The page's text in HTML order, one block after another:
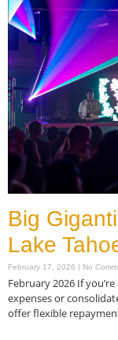
Big
Lake
February 17, 2026 No
February 2026 If
expenses or
offer flexible